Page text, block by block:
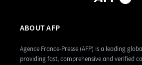
ABOUT AFP
Agence France-Presse (AFP) is a leading
providing fast, comprehensive and verified